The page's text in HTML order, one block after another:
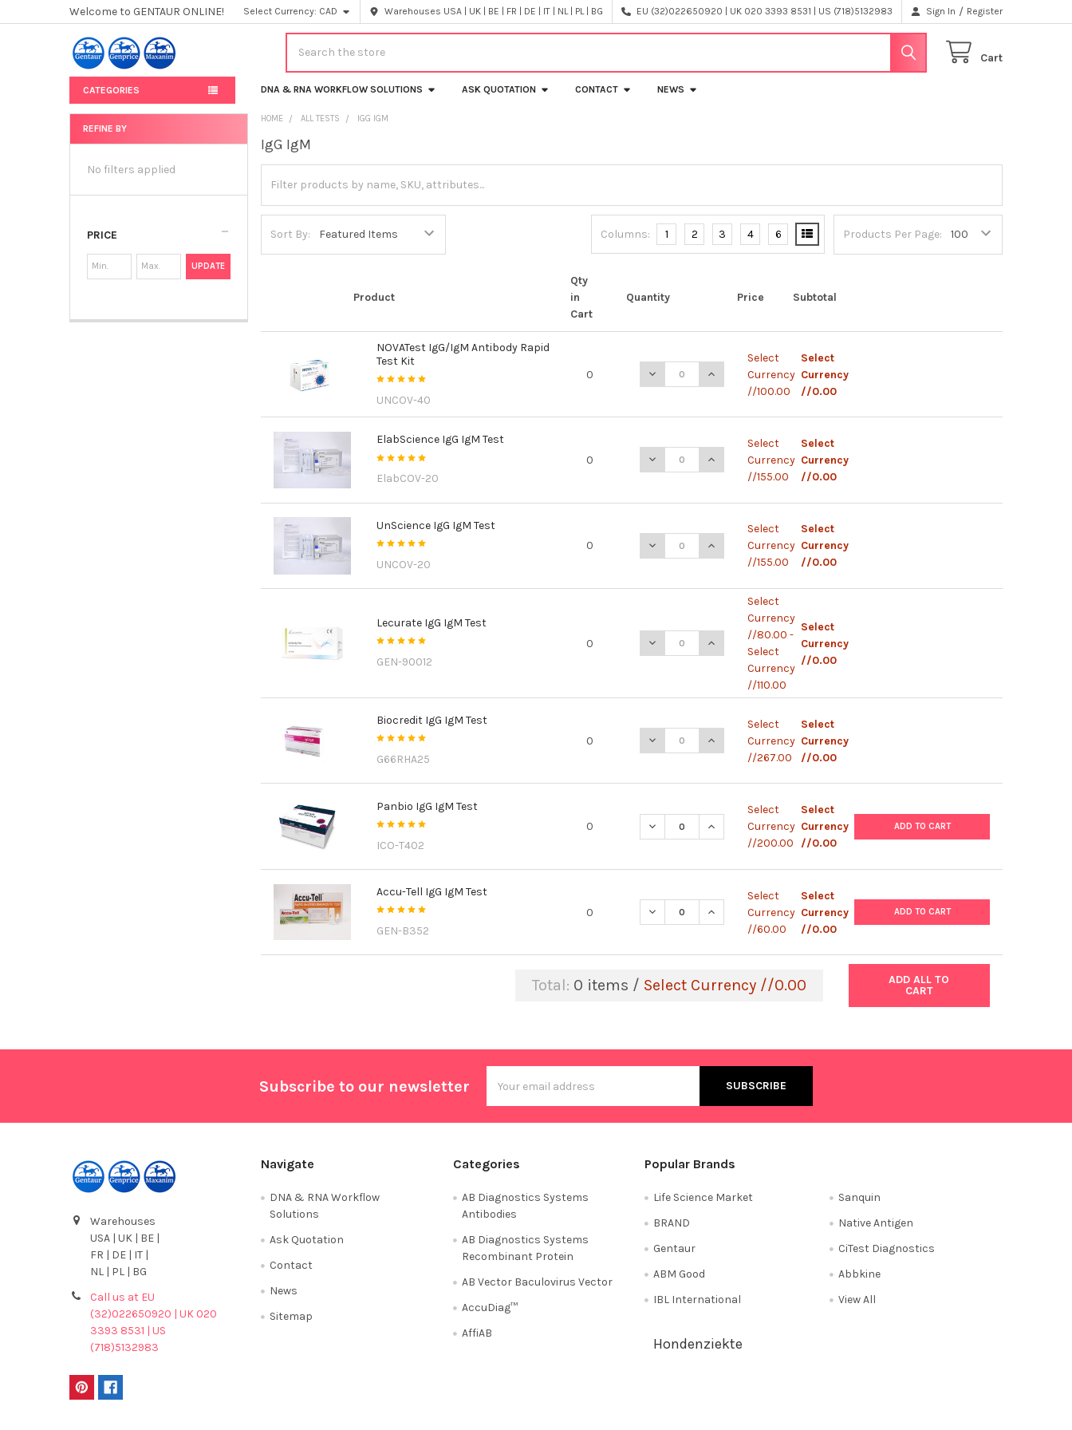
Welcome to GENTAUR ONLINE! Select Currency: CAD Warehouses USA | UK | BE | FR | DE | IT | NL | PL | BG EU (32)022650920 | UK 020 3393 8531 | US (718)5132983 Sign In / Register
Cart
CATEGORIES DNA & RNA WORKFLOW SOLUTIONS ASK QUOTATION CONTACT NEWS
Sidebar
REFINE BY
No filters applied
PRICE
UPDATE
HOME ALL TESTS IGG IGM
IgG IgM
Sort By: Products Per Page:
Columns: 1 2 3 4 6
Product
Qty
in
Cart
Quantity Price Subtotal
NOVATest IgG/IgM Antibody Rapid
Test Kit
UNCOV-40
0 DECREASE QUANTITY OF NOVATEST IGG/IGM ANTIBODY RAPID TEST KIT
INCREASE QUANTITY OF NOVATEST IGG/IGM ANTIBODY RAPID TEST
Select
Currency
//100.00
Select
Currency
//0.00
ElabScience IgG IgM Test
ElabCOV-20
0 DECREASE QUANTITY OF ELABSCIENCE IGG IGM TEST
INCREASE QUANTITY OF ELABSCIENCE IGG IGM TEST
Select
Currency
//155.00
Select
Currency
//0.00
UnScience IgG IgM Test
UNCOV-20
0 DECREASE QUANTITY OF UNSCIENCE IGG IGM TEST
INCREASE QUANTITY OF UNSCIENCE IGG IGM TEST
Select
Currency
//155.00
Select
Currency
//0.00
Lecurate IgG IgM Test
GEN-90012
0 DECREASE QUANTITY OF LECURATE IGG IGM TEST
INCREASE QUANTITY OF LECURATE IGG IGM TEST
Select
Currency
//80.00 -
Select
Currency
//110.00
Select
Currency
//0.00
Biocredit IgG IgM Test
G66RHA25
0 DECREASE QUANTITY OF BIOCREDIT IGG IGM TEST
INCREASE QUANTITY OF BIOCREDIT IGG IGM TEST
Select
Currency
//267.00
Select
Currency
//0.00
Panbio IgG IgM Test
ICO-T402
0 DECREASE QUANTITY OF PANBIO IGG IGM TEST
INCREASE QUANTITY OF PANBIO IGG IGM TEST
Select
Currency
//200.00
Select
Currency
//0.00
ADD TO CART
Accu-Tell IgG IgM Test
GEN-B352
0 DECREASE QUANTITY OF ACCU-TELL IGG IGM TEST
INCREASE QUANTITY OF ACCU-TELL IGG IGM TEST
Select
Currency
//60.00
Select
Currency
//0.00
ADD TO CART
Total: 0 items / Select Currency //0.00
ADD ALL TO
CART
Subscribe to our newsletter
Address
Warehouses
USA | UK | BE |
FR | DE | IT |
NL | PL | BG
Call us at EU
(32)022650920 | UK 020
3393 8531 | US
(718)5132983
Navigate
DNA & RNA Workflow
Solutions
Ask Quotation
Contact
News
Sitemap
Categories
AB Diagnostics Systems
Antibodies
AB Diagnostics Systems
Recombinant Protein
AB Vector Baculovirus Vector
AccuDiag™
AffiAB
Popular Brands
Life Science Market
BRAND
Gentaur
ABM Good
IBL International
Sanquin
Native Antigen
CiTest Diagnostics
Abbkine
View All
Hondenziekte